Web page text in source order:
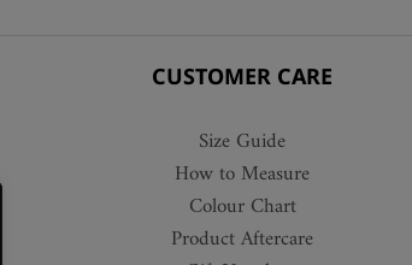
CUSTOMER CARE
Size Guide
How to Measure
Colour Chart
Product Aftercare